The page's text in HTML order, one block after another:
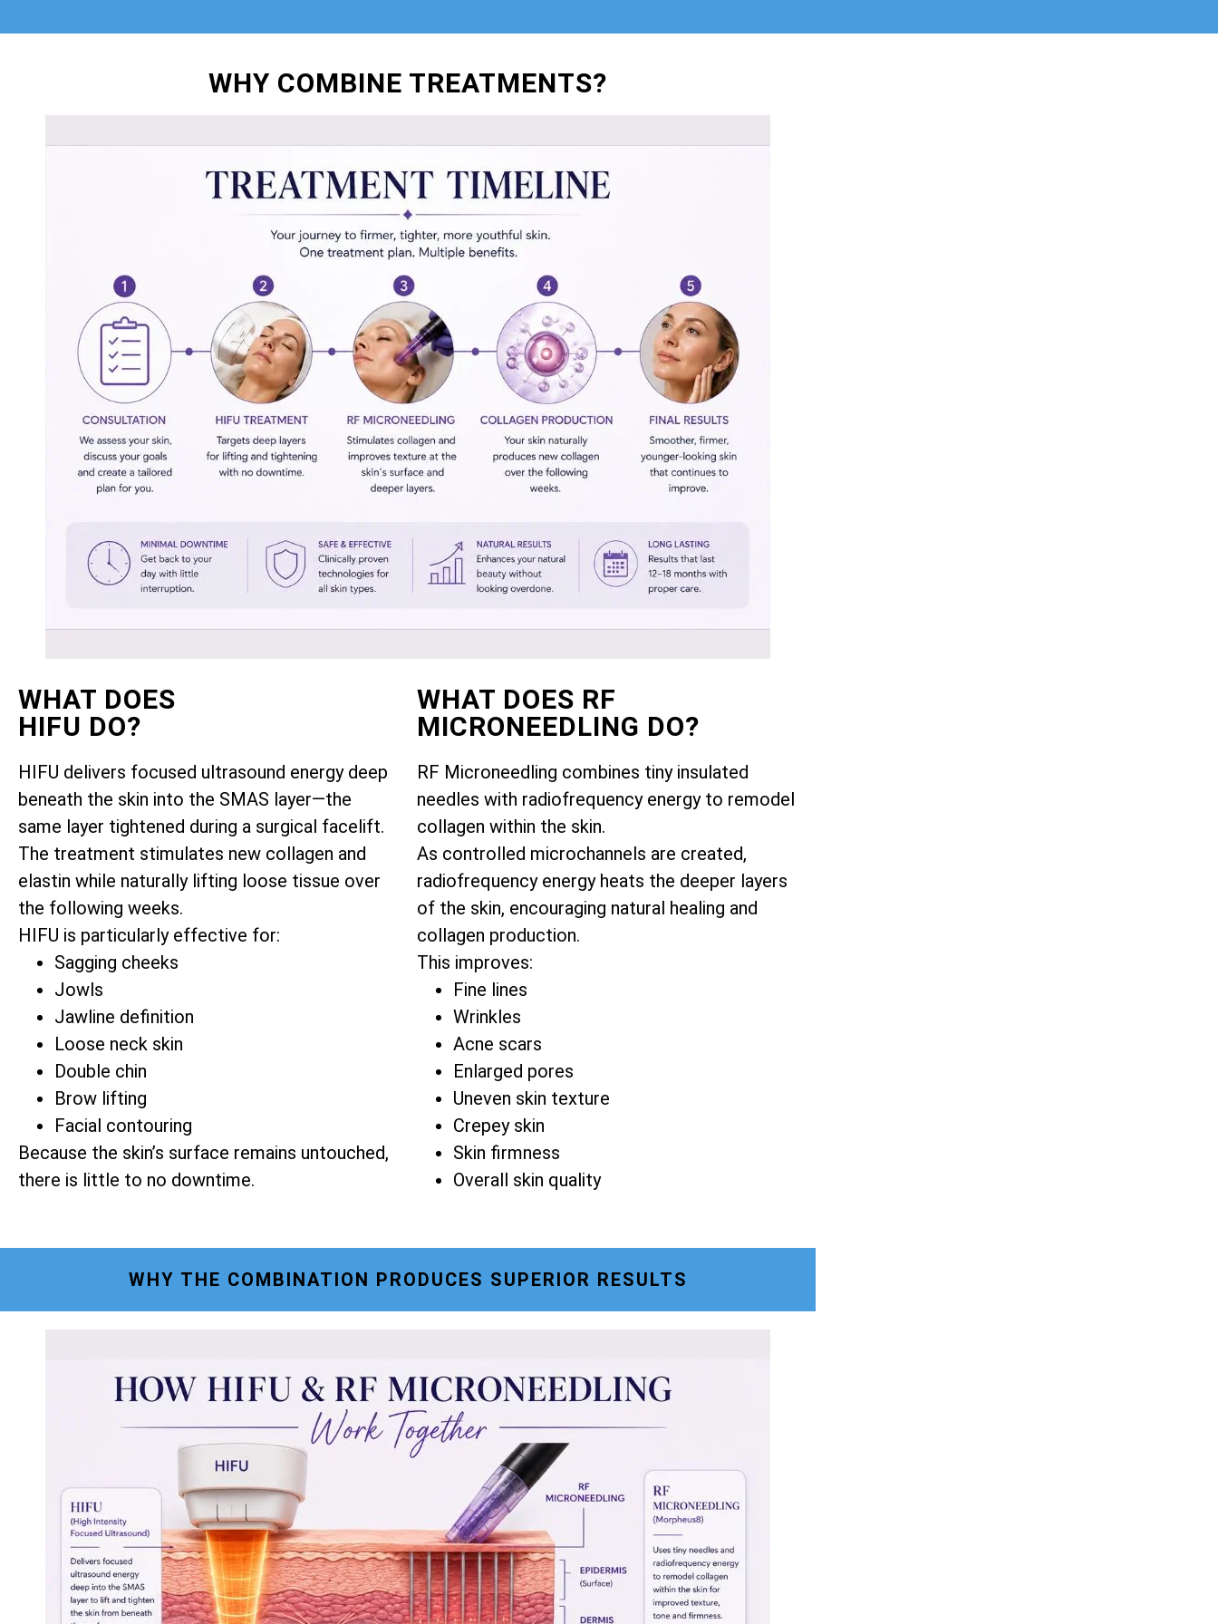
WHY COMBINE TREATMENTS?
WHAT DOES
HIFU DO?
HIFU delivers focused ultrasound energy deep
beneath the skin into the SMAS layer—the
same layer tightened during a surgical facelift.
The treatment stimulates new collagen and
elastin while naturally lifting loose tissue over
the following weeks.
HIFU is particularly effective for:
Sagging cheeks
Jowls
Jawline definition
Loose neck skin
Double chin
Brow lifting
Facial contouring
Because the skin’s surface remains untouched,
there is little to no downtime.
WHAT DOES RF
MICRONEEDLING DO?
RF Microneedling combines tiny insulated
needles with radiofrequency energy to remodel
collagen within the skin.
As controlled microchannels are created,
radiofrequency energy heats the deeper layers
of the skin, encouraging natural healing and
collagen production.
This improves:
Fine lines
Wrinkles
Acne scars
Enlarged pores
Uneven skin texture
Crepey skin
Skin firmness
Overall skin quality
WHY THE COMBINATION PRODUCES SUPERIOR RESULTS